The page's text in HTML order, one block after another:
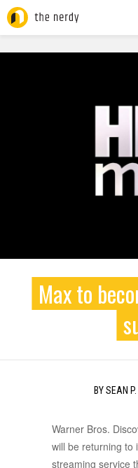
Max to
BYSEAN
Warner Bros.
will be returning to
streaming service